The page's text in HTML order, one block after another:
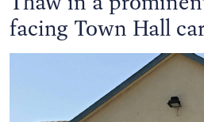
facing Town Hall